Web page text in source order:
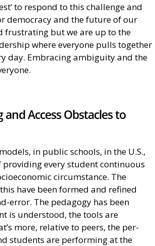
to respond to this challenge and
democracy and the future of our
frustrating but we are up to the
where everyone pulls together
day. Embracing ambiguity and the
Access Obstacles to
in public schools, in the U.S.,
providing every student continuous
circumstance. The
have been formed and refined
error. The pedagogy has been
is understood, the tools are
more, relative to peers, the per-
students are performing at the